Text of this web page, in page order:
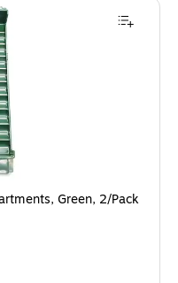
Green, 2/Pack